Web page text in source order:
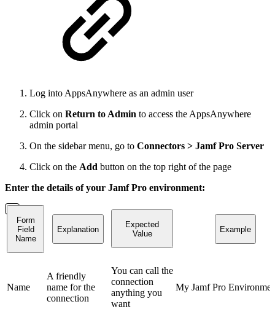
Log into AppsAnywhere as an admin user
Click on Return to Admin to access the AppsAnywhere
admin portal
On the sidebar menu, go to Connectors > Jamf Pro Server
Click on the Add button on the top right of the page
Enter the details of your Jamf Pro environment:
Form
Field
Name
Explanation
Expected
Value
Example
Name
A friendly
name for the
connection
You can call the
connection
anything you
want
My Jamf Pro